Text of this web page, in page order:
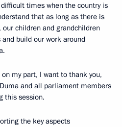
times when the country is
that as long as there is
children and grandchildren
build our work around
my part, I want to thank you,
and all parliament members
this session.
the key aspects